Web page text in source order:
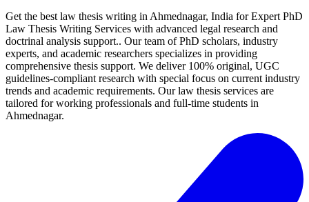
Get the best law thesis writing in Ahmednagar, India for Expert PhD
Law Thesis Writing Services with advanced legal research and
doctrinal analysis support.. Our team of PhD scholars, industry
experts, and academic researchers specializes in providing
comprehensive thesis support. We deliver 100% original, UGC
guidelines-compliant research with special focus on current industry
trends and academic requirements. Our law thesis services are
tailored for working professionals and full-time students in
Ahmednagar.